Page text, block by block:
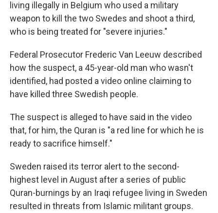
living illegally in Belgium who used a military
weapon to kill the two Swedes and shoot a third,
who is being treated for "severe injuries."
Federal Prosecutor Frederic Van Leeuw described
how the suspect, a 45-year-old man who wasn't
identified, had posted a video online claiming to
have killed three Swedish people.
The suspect is alleged to have said in the video
that, for him, the Quran is "a red line for which he is
ready to sacrifice himself."
Sweden raised its terror alert to the second-
highest level in August after a series of public
Quran-burnings by an Iraqi refugee living in Sweden
resulted in threats from Islamic militant groups.